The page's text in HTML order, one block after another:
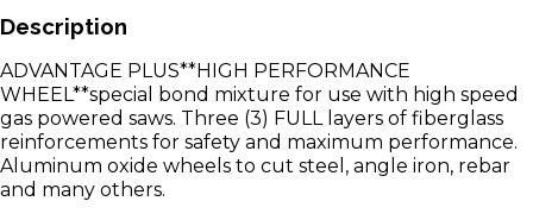
Description
ADVANTAGE PLUS**HIGH PERFORMANCE
WHEEL**special bond mixture for use with high speed
gas powered saws. Three (3) FULL layers of fiberglass
reinforcements for safety and maximum performance.
Aluminum oxide wheels to cut steel, angle iron, rebar
and many others.